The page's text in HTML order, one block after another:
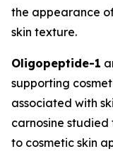
the appearance
skin texture.
Oligopeptide-1
supporting
associated with
carnosine
to cosmetic skin